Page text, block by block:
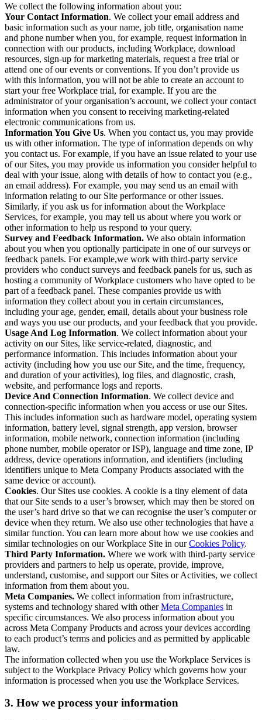
We collect the following information about you:
Your Contact Information. We collect your email address and
basic information such as your name, job title, organisation name
and phone number when you, for example, request information in
connection with our products, including Workplace, download
resources, sign-up for marketing materials, request a free trial or
attend one of our events or conventions. If you don’t provide us
with this information, you will not be able to create an account to
start your free Workplace trial, for example. If you are the
administrator of your organisation’s account, we collect your contact
information when you consent to receiving marketing-related
electronic communications from us.
Information You Give Us. When you contact us, you may provide
us with other information. The type of information depends on why
you contact us. For example, if you have an issue related to your use
of our Sites, you may provide us information you consider helpful to
deal with your issue, along with details of how to contact you (e.g.,
an email address). For example, you may send us an email with
information relating to our Site performance or other issues.
Similarly, if you ask us for information about the Workplace
Services, for example, you may tell us about where you work or
other information to help us respond to your query.
Survey and Feedback Information. We also obtain information
about you when you optionally participate in one of our surveys or
feedback panels. For example,we work with third-party service
providers who conduct surveys and feedback panels for us, such as
hosting a community of Workplace customers who have opted to be
part of a feedback panel. These companies provide us with
information they collect about you in certain circumstances,
including your age, gender, email, details about your business role
and ways you use our products, and your feedback that you provide.
Usage And Log Information. We collect information about your
activity on our Sites, like service-related, diagnostic, and
performance information. This includes information about your
activity (including how you use our Site, and the time, frequency,
and duration of your activities), log files, and diagnostic, crash,
website, and performance logs and reports.
Device And Connection Information. We collect device and
connection-specific information when you access or use our Sites.
This includes information such as hardware model, operating system
information, battery level, signal strength, app version, browser
information, mobile network, connection information (including
phone number, mobile operator or ISP), language and time zone, IP
address, device operations information, and identifiers (including
identifiers unique to Meta Company Products associated with the
same device or account).
Cookies. Our Sites use cookies. A cookie is a tiny element of data
that our Site sends to a user’s browser, which may then be stored on
the user’s hard drive so that we can recognise the user’s computer or
device when they return. We also use other technologies that have a
similar function. You can learn more about how we use cookies and
similar technologies on our Workplace Site in ourCookies Policy.
Third Party Information. Where we work with third-party service
providers and partners to help us operate, provide, improve,
understand, customise, and support our Sites or Activities, we collect
information from them about you.
Meta Companies. We collect information from infrastructure,
systems and technology shared with otherMeta Companies in
specific circumstances. We also process information about you
across Meta Company Products and across your devices according
to each product’s terms and policies and as permitted by applicable
law.
The information collected when you use the Workplace Services is
subject to the Workplace Privacy Policy which governs how your
information is processed when you use the Workplace Services.
3. How we process your information